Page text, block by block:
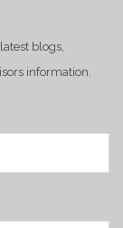
blogs,
information.